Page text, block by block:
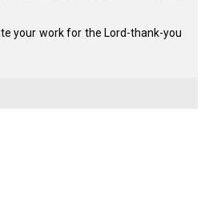
your work for the Lord-thank-you